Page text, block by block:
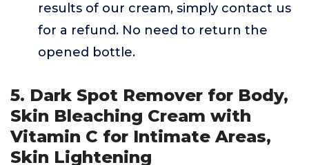
results of our cream, simply contact us
for a refund. No need to return the
opened bottle.
5. Dark Spot Remover for Body,
Skin Bleaching Cream with
Vitamin C for Intimate Areas,
Skin Lightening